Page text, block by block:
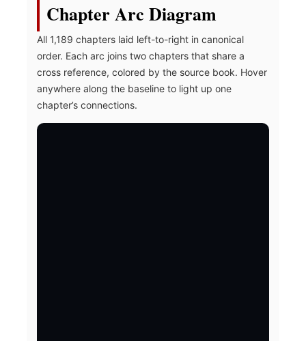
Chapter Arc Diagram
All 1,189 chapters laid left-to-right in canonical
order. Each arc joins two chapters that share a
cross reference, colored by the source book. Hover
anywhere along the baseline to light up one
chapter’s connections.